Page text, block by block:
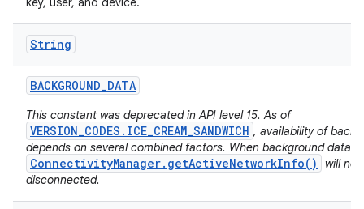
String
BACKGROUND_DATA
This constant was deprecated in API level 15. As of
VERSION_CODES.ICE_CREAM_SANDWICH , availability of
depends on several combined factors. When background data
ConnectivityManager.getActiveNetworkInfo()
will
disconnected.